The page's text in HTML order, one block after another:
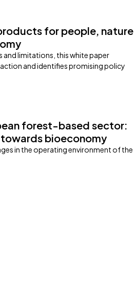
for people, nature
and limitations, this white paper
and identifies promising policy
forest-based sector:
bioeconomy
in the operating environment of the